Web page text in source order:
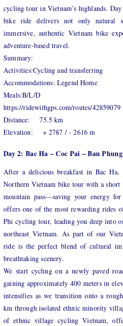
cycling tour in Vietnam’s highlands.
bike ride delivers not only natural
immersive, authentic Vietnam bike
adventure-based travel.
Summary:
Activities:Cycling and transferring
Accommodations: Legend Home
Meals:B/L/D
https://ridewithgps.com/routes/42859079
Distance: 75.5 km
Elevation: + 2787 / - 2616 m
Day 2: Bac Ha – Coc Pai – Ban Phung
After a delicious breakfast in Bac
Northern Vietnam bike tour with a short
mountain pass—saving your energy
offers one of the most rewarding rides
Phi cycling tour, leading you deep into
northeast Vietnam. As part of our
ride is the perfect blend of cultural
breathtaking scenery.
We start cycling on a newly paved
gaining approximately 400 meters in
intensifies as we transition onto a
km through isolated ethnic minority
of ethnic village cycling Vietnam,